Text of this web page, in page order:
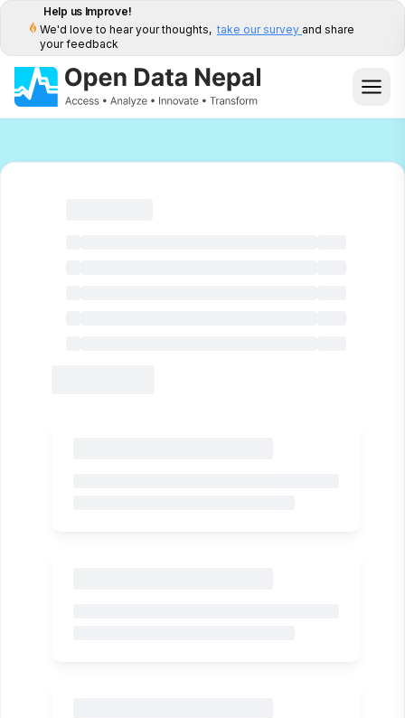
Help us Improve!
We'd love to hear your thoughts, take our survey and share
your feedback